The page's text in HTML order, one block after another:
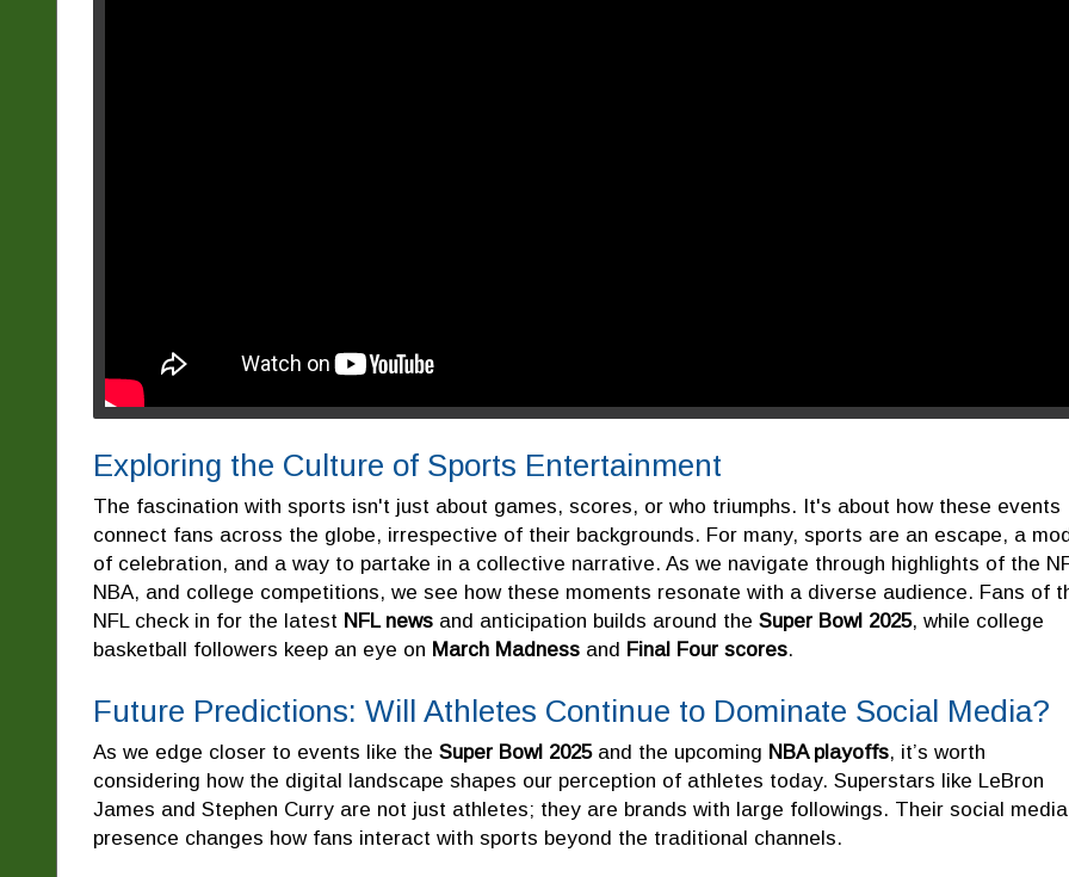
Exploring the Culture of Sports Entertainment
The fascination with sports isn't just about games, scores, or who triumphs. It's about how these events
connect fans across the globe, irrespective of their backgrounds. For many, sports are an escape, a
of celebration, and a way to partake in a collective narrative. As we navigate through highlights of the
NBA, and college competitions, we see how these moments resonate with a diverse audience. Fans of
NFL check in for the latest NFL news and anticipation builds around the Super Bowl 2025, while college
basketball followers keep an eye on March Madness and Final Four scores.
Future Predictions: Will Athletes Continue to Dominate Social Media?
As we edge closer to events like the Super Bowl 2025and the upcoming NBA playoffs, it’s worth
considering how the digital landscape shapes our perception of athletes today. Superstars like LeBron
James and Stephen Curry are not just athletes; they are brands with large followings. Their social media
presence changes how fans interact with sports beyond the traditional channels.